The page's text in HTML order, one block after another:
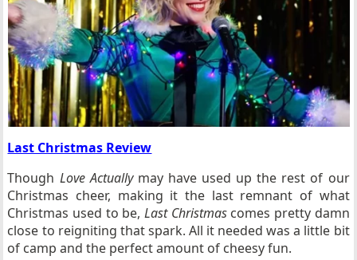
Last Christmas Review
Though Love Actuallymay have used up the rest of our
Christmas cheer, making it the last remnant of what
Christmas used to be, Last Christmascomes pretty damn
close to reigniting that spark. All it needed was a little bit
of camp and the perfect amount of cheesy fun.